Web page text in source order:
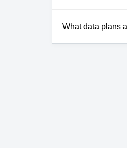
What data plans